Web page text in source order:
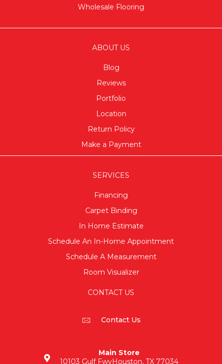
Wholesale Flooring
ABOUT US
Blog
Reviews
Portfolio
Location
Return Policy
Make a Payment
SERVICES
Financing
Carpet Binding
In Home Estimate
Schedule An In-Home Appointment
Schedule A Measurement
Room Visualizer
CONTACT US
Contact Us
Main Store
10103 Gulf FwyHouston, TX 77034